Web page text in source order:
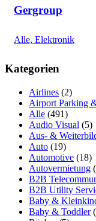
Gergroup
Alle, Elektronik
Kategorien
Airlines (2)
Airport Parking
Alle (491)
Audio Visual (5)
Aus- &
Auto (19)
Automotive (18)
Autovermietung
B2B
B2B Utility
Baby &
Baby & Toddler